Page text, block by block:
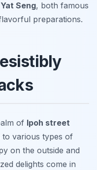
Seng, both famous
preparations.
of Ipoh street
various types of
on the outside and
delights come in